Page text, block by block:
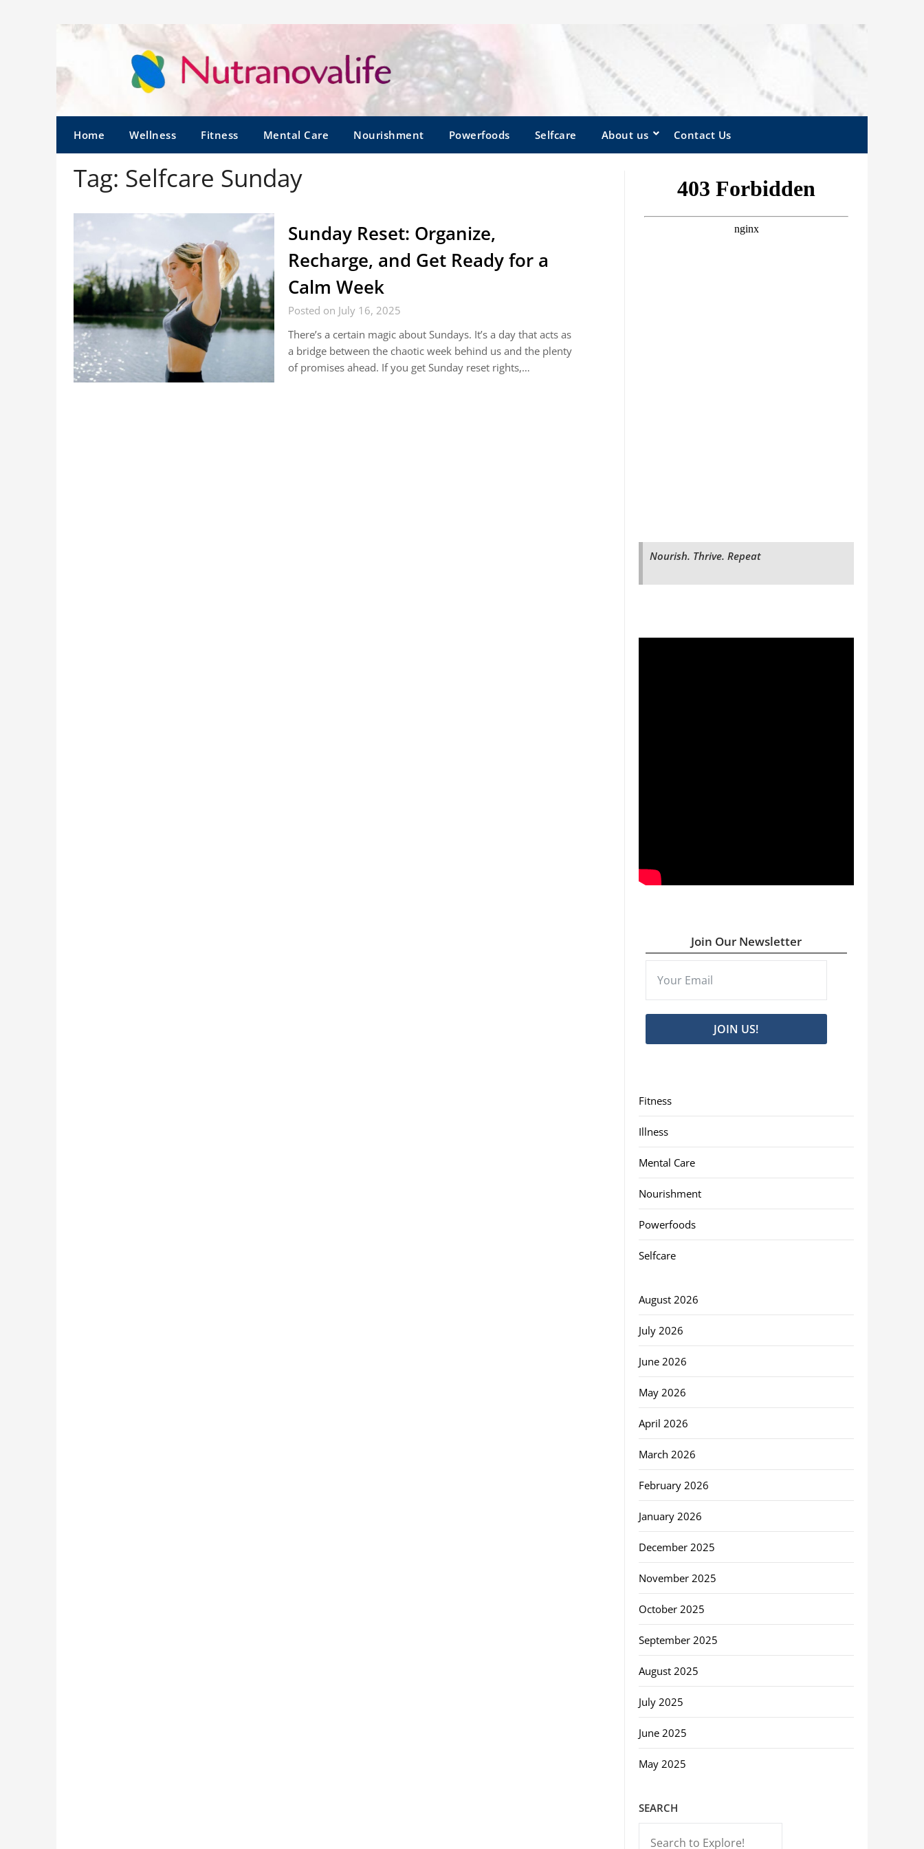
Home Wellness Fitness Mental Care Nourishment Powerfoods Selfcare About us Contact Us
Tag: Selfcare Sunday
Sunday Reset: Organize,
Recharge, and Get Ready for a
Calm Week
Posted on July 16, 2025
There’s a certain magic about Sundays. It’s a day that acts as
a bridge between the chaotic week behind us and the plenty
of promises ahead. If you get Sunday reset rights,…
Nourish. Thrive. Repeat
Join Our Newsletter
JOIN US!
Fitness
Illness
Mental Care
Nourishment
Powerfoods
Selfcare
August 2026
July 2026
June 2026
May 2026
April 2026
March 2026
February 2026
January 2026
December 2025
November 2025
October 2025
September 2025
August 2025
July 2025
June 2025
May 2025
SEARCH